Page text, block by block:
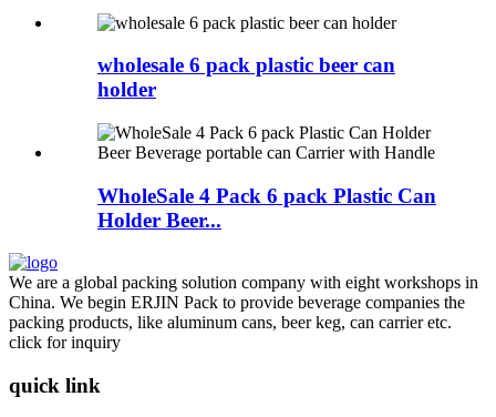
wholesale 6 pack plastic beer can
holder
WholeSale 4 Pack 6 pack Plastic Can
Holder Beer...
We are a global packing solution company with eight workshops in
China. We begin ERJIN Pack to provide beverage companies the
packing products, like aluminum cans, beer keg, can carrier etc.
click for inquiry
quick link